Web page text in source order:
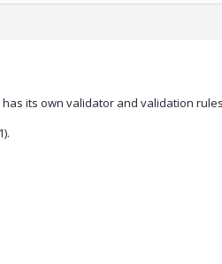
its own validator and validation